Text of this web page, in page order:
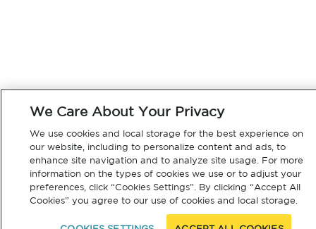
We Care About Your Privacy
We use cookies and local storage for the best experience on
our website, including to personalize content and ads, to
enhance site navigation and to analyze site usage. For more
information on the types of cookies we use or to adjust your
preferences, click “Cookies Settings”. By clicking “Accept All
Cookies” you agree to our use of cookies and local storage.